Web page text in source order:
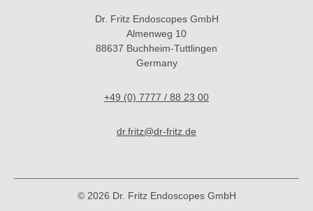
Dr. Fritz Endoscopes GmbH
Almenweg 10
88637 Buchheim-Tuttlingen
Germany
+49 (0) 7777 / 88 23 00
dr.fritz@dr-fritz.de
© 2026 Dr. Fritz Endoscopes GmbH